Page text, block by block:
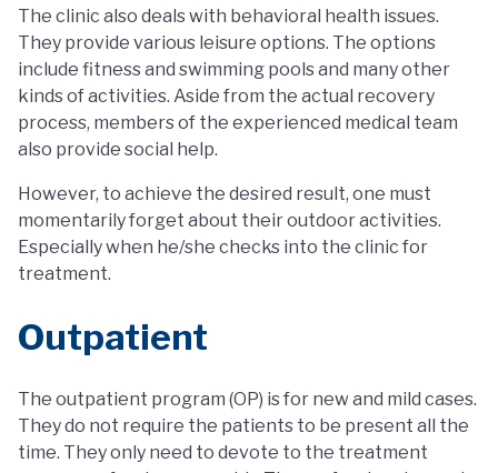
The clinic also deals with behavioral health issues.
They provide various leisure options. The options
include fitness and swimming pools and many other
kinds of activities. Aside from the actual recovery
process, members of the experienced medical team
also provide social help.
However, to achieve the desired result, one must
momentarily forget about their outdoor activities.
Especially when he/she checks into the clinic for
treatment.
Outpatient
The outpatient program (OP) is for new and mild cases.
They do not require the patients to be present all the
time. They only need to devote to the treatment